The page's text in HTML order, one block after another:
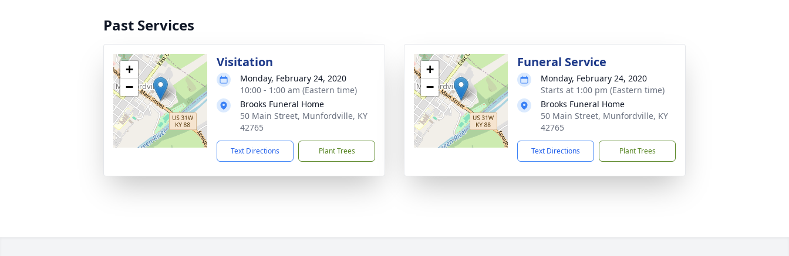
Past Services
+
−
Visitation
Monday, February 24, 2020
10:00 - 1:00 am (Eastern time)
Brooks Funeral Home
50 Main Street, Munfordville, KY
42765
Text Directions Plant Trees
+
−
Funeral Service
Monday, February 24, 2020
Starts at 1:00 pm (Eastern time)
Brooks Funeral Home
50 Main Street, Munfordville, KY
42765
Text Directions Plant Trees